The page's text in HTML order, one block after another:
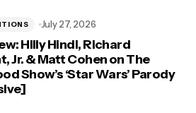
Hilly Hindi, Richard
Jr. & Matt Cohen on The
Show’s ‘Star Wars’ Parody
July 27, 2026